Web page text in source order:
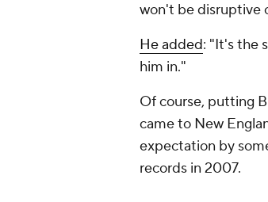
won't be disruptive
He added: "It's the
him in."
Of course, putting
came to New
expectation by
records in 2007.